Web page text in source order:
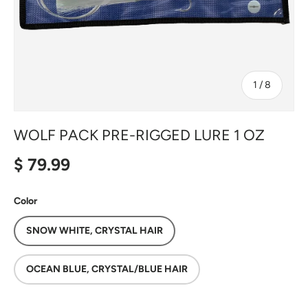
1 /of
8
WOLF PACK PRE-RIGGED LURE 1 OZ
Regular price
$ 79.99
Color
SNOW WHITE, CRYSTAL HAIR
OCEAN BLUE, CRYSTAL/BLUE HAIR